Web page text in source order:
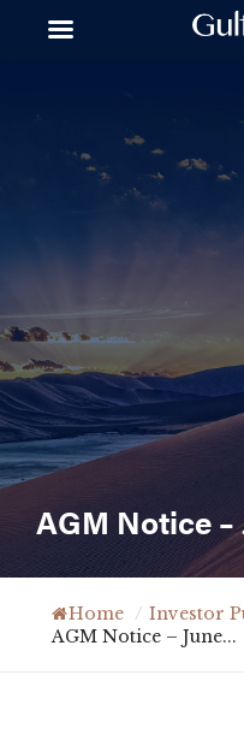
AGM Notice –
Home / Investor
AGM Notice – June...